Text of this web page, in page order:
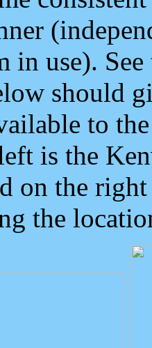
in use).
should
to
is the
on the
the